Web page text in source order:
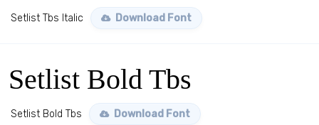
Setlist Tbs Italic Download Font
Setlist Bold Tbs
Setlist Bold Tbs Download Font